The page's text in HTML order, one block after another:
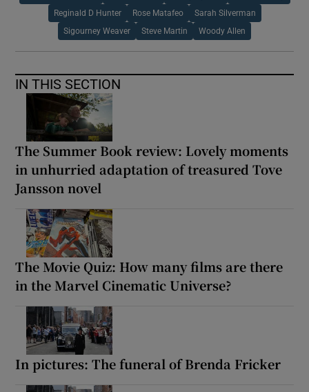
Reginald D Hunter Rose Matafeo Sarah Silverman
Sigourney Weaver Steve Martin Woody Allen
IN THIS SECTION
The Summer Book review: Lovely moments
in unhurried adaptation of treasured Tove
Jansson novel
The Movie Quiz: How many films are there
in the Marvel Cinematic Universe?
In pictures: The funeral of Brenda Fricker